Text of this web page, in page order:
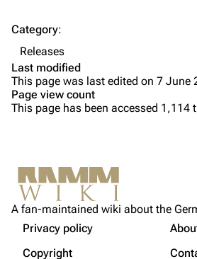
Tour dates
Merchandise
Members
Christoph Schneider
Till Lindemann
Paul Landers
Not logged in
Your IP address will be publicly
edits.
Get
Category:
Releases
Last modified
This page was last edited on 7 June
Page view count
This page has been accessed 1,114
A fan-maintained wiki about the
Privacy policy
Copyright